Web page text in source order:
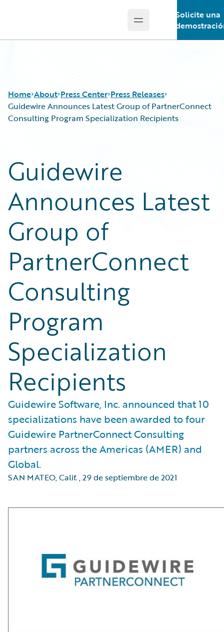
Open main menu
Solicite una
Home About Press Center Press Releases
Guidewire Announces Latest Group of PartnerConnect
Consulting Program Specialization Recipients
Guidewire
Announces Latest
Group of
PartnerConnect
Consulting
Program
Specialization
Recipients
Guidewire Software, Inc. announced that 10
specializations have been awarded to four
Guidewire PartnerConnect Consulting
partners across the Americas (AMER) and
Global.
SAN MATEO, Calif.,29 de septiembre de 2021